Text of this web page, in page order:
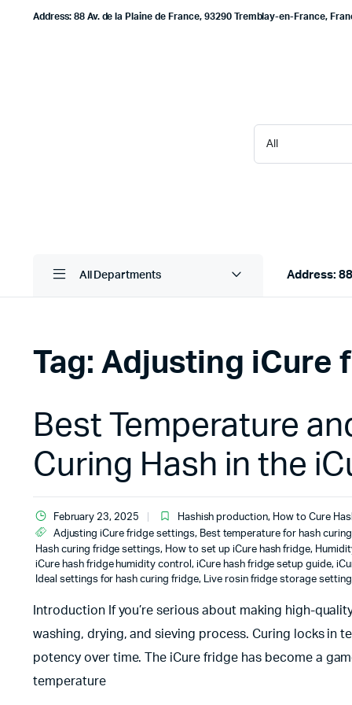
Address: 88 Av. de la Plaine de France, 93290 Tremblay-en-France,
All Departments Address:
Tag: Adjusting iCure
Best Temperature
Curing Hash in the
February 23, 2025 Hashish production, How to Cure
Adjusting iCure fridge settings, Best temperature for hash curing
Hash curing fridge settings, How to set up iCure hash fridge,
iCure hash fridge humidity control , iCure hash fridge setup guide,
Ideal settings for hash curing fridge, Live rosin fridge storage
Introduction If you’re serious about making high-
washing, drying, and sieving process. Curing locks in
potency over time. The iCure fridge has become a
temperature